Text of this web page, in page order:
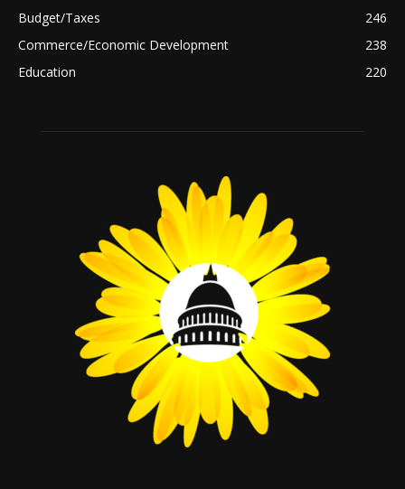
Budget/Taxes
246
Commerce/Economic Development
238
Education
220